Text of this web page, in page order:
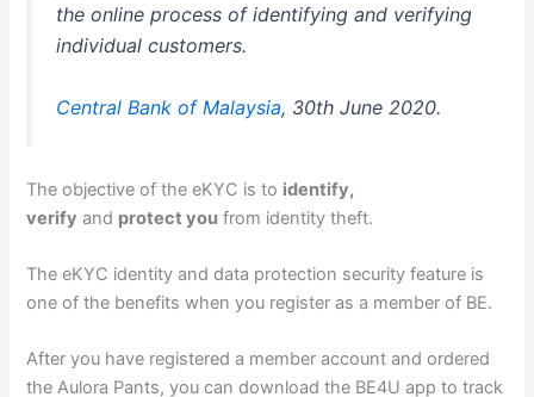
the online process of identifying and verifying
individual customers.
Central Bank of Malaysia, 30th June 2020.
The objective of the eKYC is to identify,
verify and protect you from identity theft.
The eKYC identity and data protection security feature is
one of the benefits when you register as a member of BE.
After you have registered a member account and ordered
the Aulora Pants, you can download the BE4U app to track